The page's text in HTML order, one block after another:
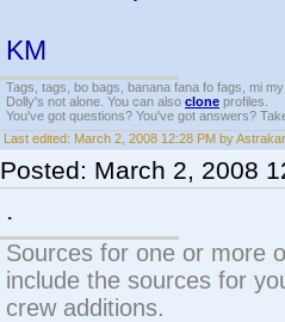
KM
Tags, tags, bo bags, banana fana fo fags, mi
Dolly's not alone. You can also clone profiles.
You've got questions? You've got answers?
Last edited: March 2, 2008 12:28 PM by
Posted: March 2, 2008
.
Sources for one or more
include the sources for
crew additions.